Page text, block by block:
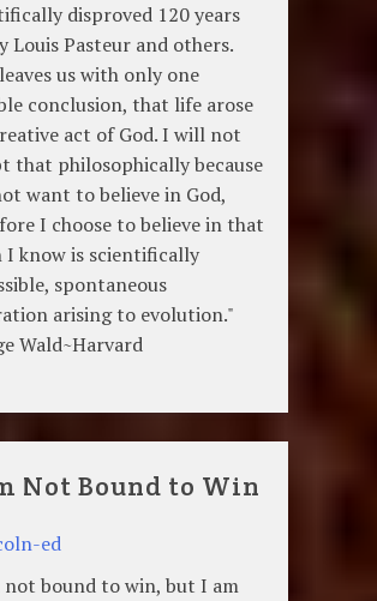
disproved 120 years
Louis Pasteur and others.
us with only one
conclusion, that life arose
act of God. I will not
that philosophically because
want to believe in God,
I choose to believe in that
I know is scientifically
spontaneous
arising to evolution."
Wald~Harvard
Not Bound to Win
not bound to win, but I am